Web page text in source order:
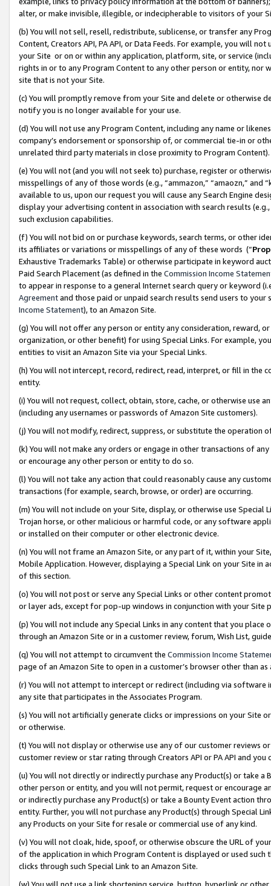
alter, or make invisible, illegible, or indecipherable to visitors of your
(b) You will not sell, resell, redistribute, sublicense, or transfer any
Content, Creators API, PA API, or Data Feeds. For example, you will
your Site or on or within any application, platform, site, or service
rights in or to any Program Content to any other person or entity, nor
site that is not your Site.
(c) You will promptly remove from your Site and delete or otherwise
notify you is no longer available for your use.
(d) You will not use any Program Content, including any name or
company’s endorsement or sponsorship of, or commercial tie-in or
unrelated third party materials in close proximity to Program Content).
(e) You will not (and you will not seek to) purchase, register or
misspellings of any of those words (e.g., “ammazon,” “amaozn,” and
available to us, upon our request you will cause any Search Engine
display your advertising content in association with search results
such exclusion capabilities.
(f) You will not bid on or purchase keywords, search terms, or other
its affiliates or variations or misspellings of any of these words (“
Exhaustive Trademarks Table) or otherwise participate in keyword
Paid Search Placement (as defined in the Commission Income
to appear in response to a general Internet search query or keyword
Agreementand those paid or unpaid search results send users to
Income Statement), to an Amazon Site.
(g) You will not offer any person or entity any consideration, reward,
organization, or other benefit) for using Special Links. For example,
entities to visit an Amazon Site via your Special Links.
(h) You will not intercept, record, redirect, read, interpret, or fill in
entity.
(i) You will not request, collect, obtain, store, cache, or otherwise use
(including any usernames or passwords of Amazon Site customers).
(j) You will not modify, redirect, suppress, or substitute the operation
(k) You will not make any orders or engage in other transactions of
or encourage any other person or entity to do so.
(l) You will not take any action that could reasonably cause any
transactions (for example, search, browse, or order) are occurring.
(m) You will not include on your Site, display, or otherwise use
Trojan horse, or other malicious or harmful code, or any software
or installed on their computer or other electronic device.
(n) You will not frame an Amazon Site, or any part of it, within your
Mobile Application. However, displaying a Special Link on your Site
of this section.
(o) You will not post or serve any Special Links or other content
or layer ads, except for pop-up windows in conjunction with your
(p) You will not include any Special Links in any content that you
through an Amazon Site or in a customer review, forum, Wish List,
(q) You will not attempt to circumvent the Commission Income
page of an Amazon Site to open in a customer’s browser other than
(r) You will not attempt to intercept or redirect (including via software
any site that participates in the Associates Program.
(s) You will not artificially generate clicks or impressions on your Site
or otherwise.
(t) You will not display or otherwise use any of our customer reviews
customer review or star rating through Creators API or PA API and
(u) You will not directly or indirectly purchase any Product(s) or take
other person or entity, and you will not permit, request or encourage
or indirectly purchase any Product(s) or take a Bounty Event action
entity. Further, you will not purchase any Product(s) through Special
any Products on your Site for resale or commercial use of any kind.
(v) You will not cloak, hide, spoof, or otherwise obscure the URL of
of the application in which Program Content is displayed or used
clicks through such Special Link to an Amazon Site.
(w) You will not use a link shortening service, button, hyperlink or